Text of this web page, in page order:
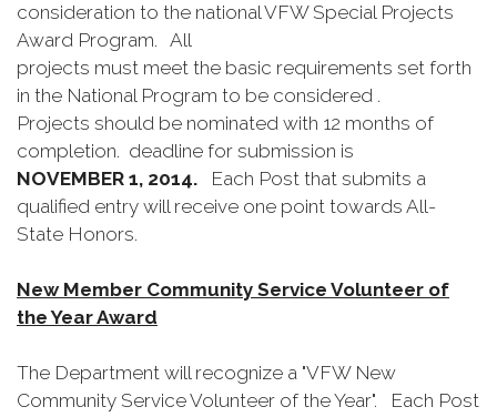
consideration to the national VFW Special Projects
Award Program. All
projects must meet the basic requirements set forth
in the National Program to be considered .
Projects should be nominated with 12 months of
completion. deadline for submission is
NOVEMBER 1, 2014. Each Post that submits a
qualified entry will receive one point towards All-
State Honors.
New Member Community Service Volunteer of
the Year Award
The Department will recognize a "VFW New
Community Service Volunteer of the Year". Each Post